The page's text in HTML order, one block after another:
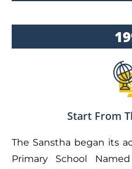
Start From
The Sanstha began its
Primary School